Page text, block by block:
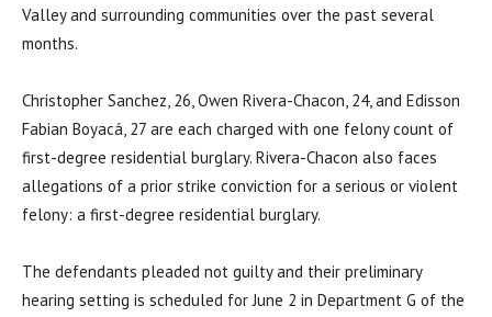
Valley and surrounding communities over the past several
months.
Christopher Sanchez, 26, Owen Rivera-Chacon, 24, and Edisson
Fabian Boyacá, 27 are each charged with one felony count of
first-degree residential burglary. Rivera-Chacon also faces
allegations of a prior strike conviction for a serious or violent
felony: a first-degree residential burglary.
The defendants pleaded not guilty and their preliminary
hearing setting is scheduled for June 2 in Department G of the